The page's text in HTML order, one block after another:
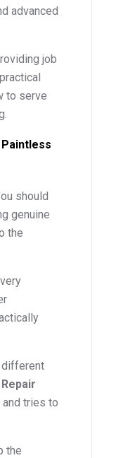
advanced
job
to serve
should
genuine
the
different
tries to
the